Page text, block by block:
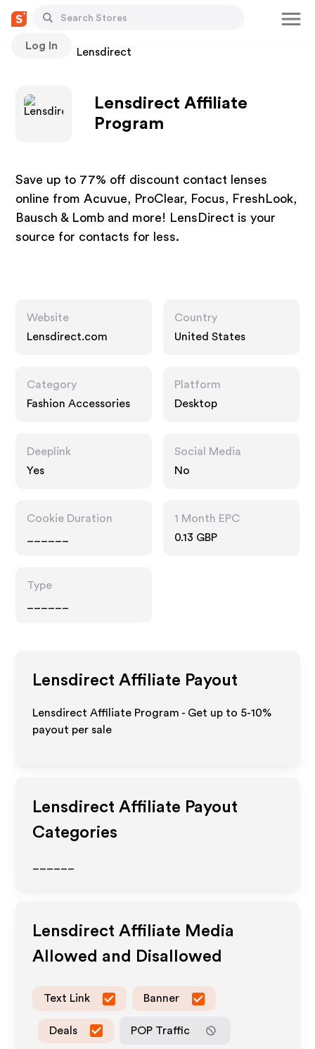
Log In
Stores Lensdirect
Lensdirect Affiliate
Program
Save up to 77% off discount contact lenses
online from Acuvue, ProClear, Focus, FreshLook,
Bausch & Lomb and more! LensDirect is your
source for contacts for less.
Website
Lensdirect.com
Country
United States
Category
Fashion Accessories
Platform
Desktop
Deeplink
Yes
Social Media
No
Cookie Duration
1 Month EPC
0.13 GBP
Type
Lensdirect Affiliate Payout
Lensdirect Affiliate Program - Get up to 5-10%
payout per sale
Lensdirect Affiliate Payout
Categories
Lensdirect Affiliate Media
Allowed and Disallowed
Text Link Banner
Deals POP Traffic